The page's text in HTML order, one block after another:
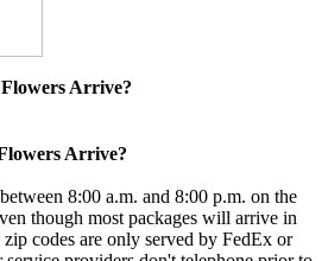
Arrive?
Arrive?
8:00 a.m. and 8:00 p.m. on the
though most packages will arrive in
codes are only served by FedEx or